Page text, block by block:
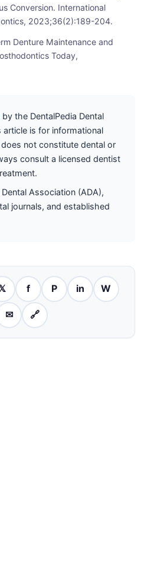
Conversion. International
2023;36(2):189-204.
Denture Maintenance and
Today,
by the DentalPedia Dental
article is for informational
not constitute dental or
consult a licensed dentist
Association (ADA),
journals, and established
f P in W
✉ 🔗